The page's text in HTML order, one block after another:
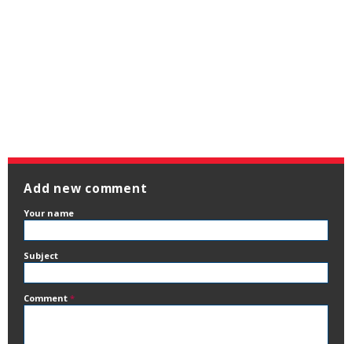
Add new comment
Your name
Subject
Comment *